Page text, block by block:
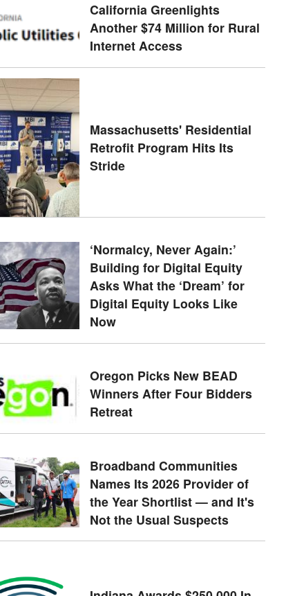
California Greenlights
Another $74 Million for Rural
Internet Access
Massachusetts' Residential
Retrofit Program Hits Its
Stride
‘Normalcy, Never Again:’
Building for Digital Equity
Asks What the ‘Dream’ for
Digital Equity Looks Like
Now
Oregon Picks New BEAD
Winners After Four Bidders
Retreat
Broadband Communities
Names Its 2026 Provider of
the Year Shortlist — and It's
Not the Usual Suspects